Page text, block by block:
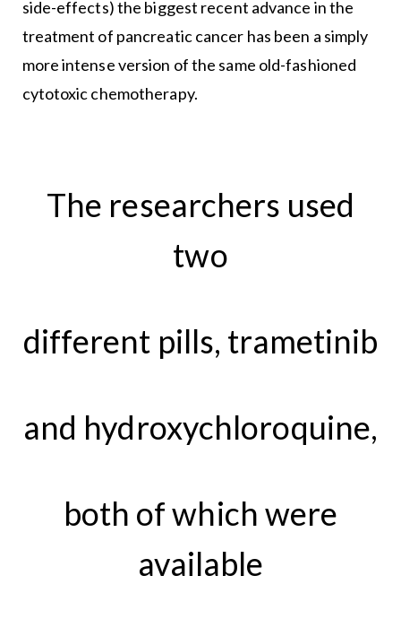
side-effects) the biggest recent advance in the
treatment of pancreatic cancer has been a simply
more intense version of the same old-fashioned
cytotoxic chemotherapy.
The researchers used
two
different pills, trametinib
and hydroxychloroquine,
both of which were
available